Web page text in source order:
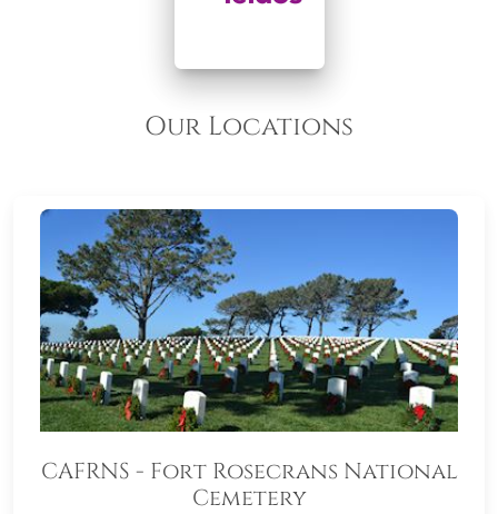
Our Locations
CAFRNS - Fort Rosecrans National
Cemetery